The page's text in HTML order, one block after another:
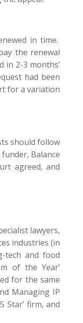
in time.
the renewal
in 2-3 months’
had been
for a variation
should follow
Balance
agreed, and
lawyers,
industries (in
tech and food
of the Year’
for the same
Managing IP
Star’ firm, and